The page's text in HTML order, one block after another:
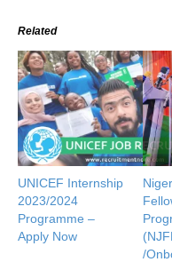
Related
UNICEF Internship
2023/2024
Programme –
Apply Now
/